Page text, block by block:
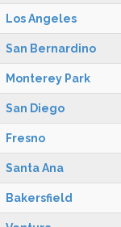
Los Angeles
San Bernardino
Monterey Park
San Diego
Fresno
Santa Ana
Bakersfield